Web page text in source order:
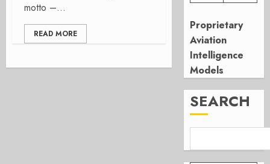
motto –...
READ MORE
Proprietary
Aviation
Intelligence
Models
SEARCH